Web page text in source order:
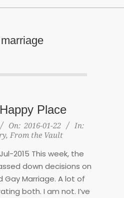
Place
On: 2016-01-22
In:
, From the Vault
2015 This week, the
down decisions on
Gay Marriage. A lot of
both. I am not. I’ve